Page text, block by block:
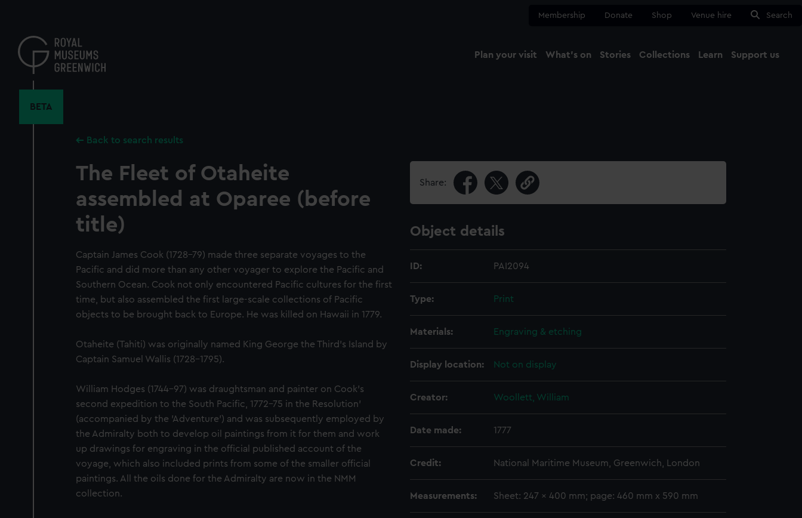
content
Membership Donate Shop Venue hire Search
Plan your visit What's on Stories Collections Learn Support us
BETA
Back to search results
The Fleet of Otaheite
assembled at Oparee (before
title)
Captain James Cook (1728-79) made three separate voyages to the
Pacific and did more than any other voyager to explore the Pacific and
Southern Ocean. Cook not only encountered Pacific cultures for the first
time, but also assembled the first large-scale collections of Pacific
objects to be brought back to Europe. He was killed on Hawaii in 1779.
Otaheite (Tahiti) was originally named King George the Third's Island by
Captain Samuel Wallis (1728-1795).
William Hodges (1744-97) was draughtsman and painter on Cook's
second expedition to the South Pacific, 1772-75 in the Resolution'
(accompanied by the 'Adventure') and was subsequently employed by
the Admiralty both to develop oil paintings from it for them and work
up drawings for engraving in the official published account of the
voyage, which also included prints from some of the smaller official
paintings. All the oils done for the Admiralty are now in the NMM
collection.
Share:
Object details
ID: PAI2094
Type: Print
Materials: Engraving & etching
Display location: Not on display
Creator: Woollett, William
Date made: 1777
Credit: National Maritime Museum, Greenwich, London
Measurements: Sheet: 247 x 400 mm; page: 460 mm x 590 mm